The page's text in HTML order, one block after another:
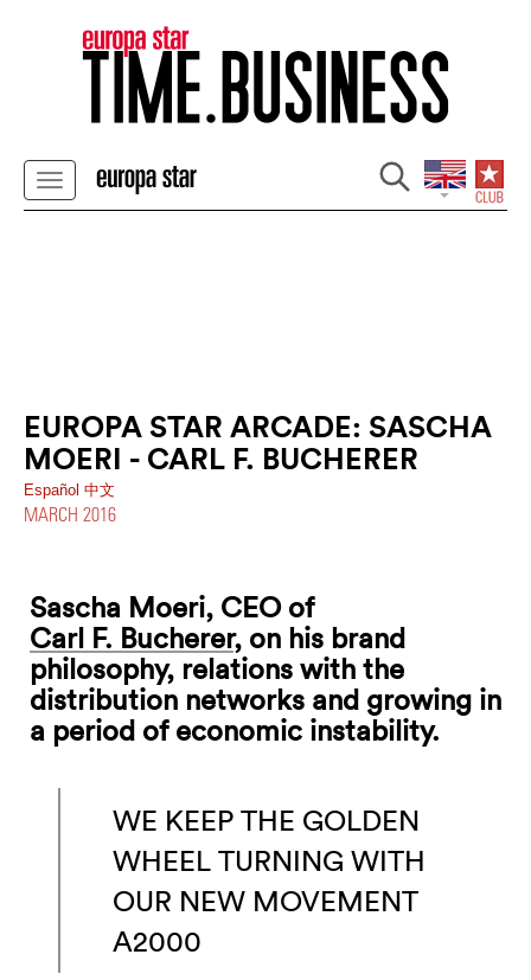
EUROPA STAR ARCADE: SASCHA
MOERI - CARL F. BUCHERER
Español 中文
MARCH 2016
Sascha Moeri, CEO of
Carl F. Bucherer, on his brand
philosophy, relations with the
distribution networks and growing in
a period of economic instability.
WE KEEP THE GOLDEN
WHEEL TURNING WITH
OUR NEW MOVEMENT
A2000